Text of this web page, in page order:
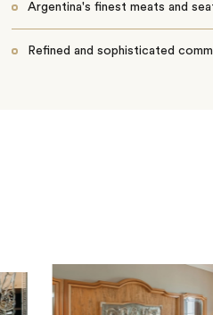
Argentina's finest meats and
Refined and sophisticated